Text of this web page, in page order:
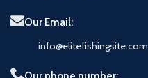
Our Email:
info@elitefishingsite.com